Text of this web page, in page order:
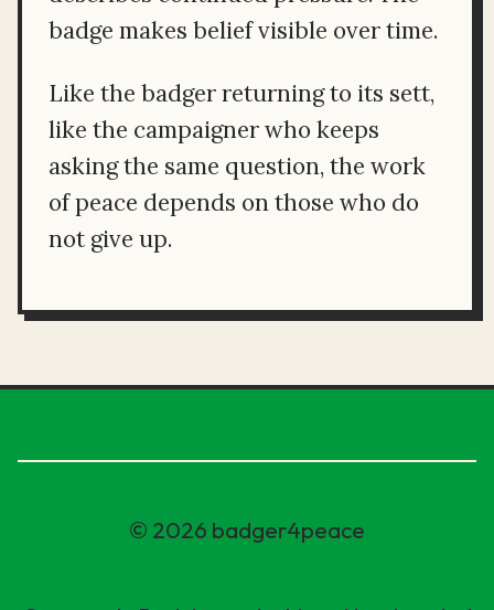
badge makes belief visible over time.
Like the badger returning to its sett,
like the campaigner who keeps
asking the same question, the work
of peace depends on those who do
not give up.
© 2026 badger4peace